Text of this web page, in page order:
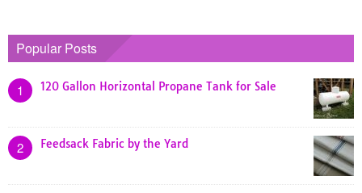
Popular Posts
1 120 Gallon Horizontal Propane Tank for Sale
2 Feedsack Fabric by the Yard